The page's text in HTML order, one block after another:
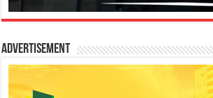
Advertisement